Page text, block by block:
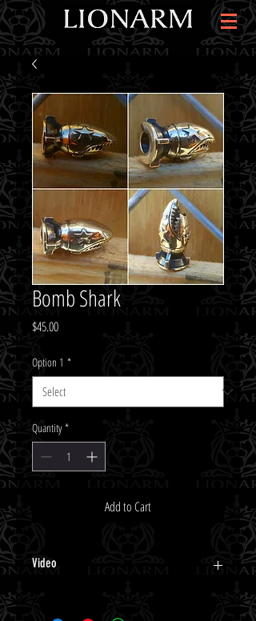
Bomb Shark
$45.00Price
Option 1 *
Quantity *
Add to Cart
Video